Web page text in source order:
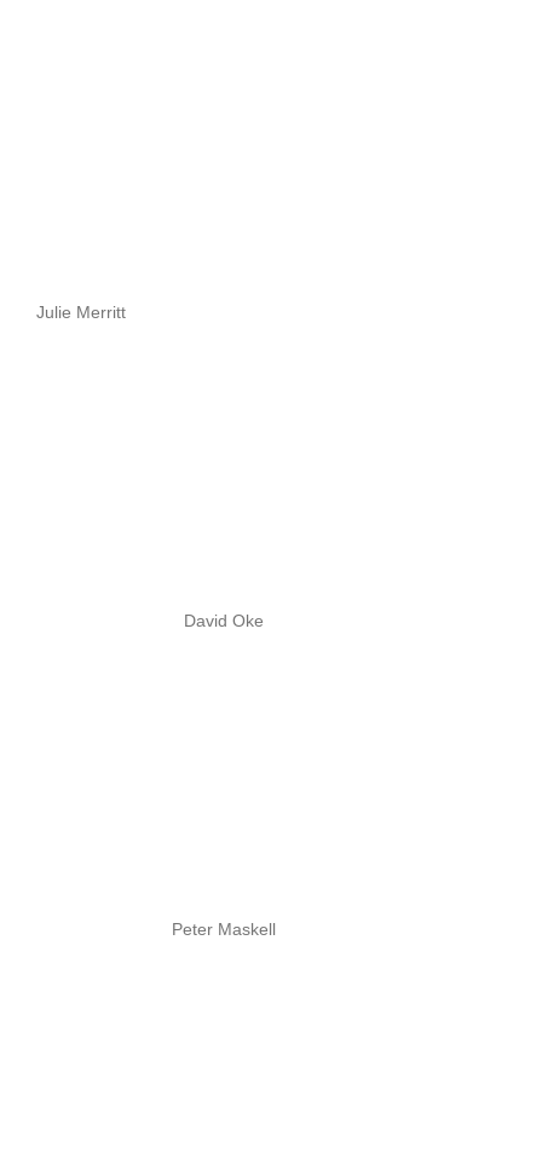
Julie Merritt
David Oke
Peter Maskell